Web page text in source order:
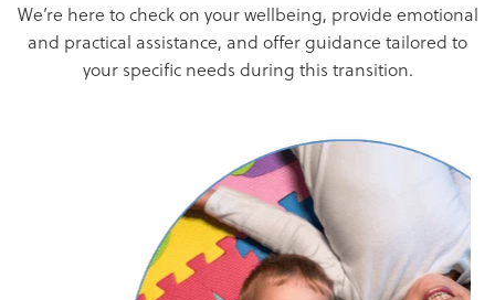
We’re here to check on your wellbeing, provide emotional
and practical assistance, and offer guidance tailored to
your specific needs during this transition.